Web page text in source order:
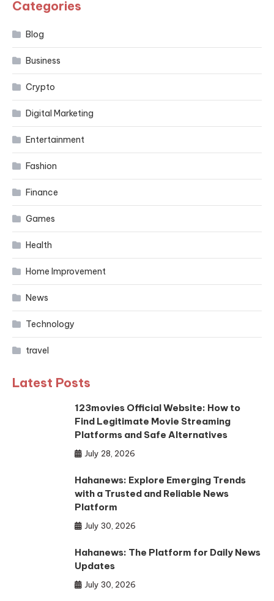
Categories
Blog
Business
Crypto
Digital Marketing
Entertainment
Fashion
Finance
Games
Health
Home Improvement
News
Technology
travel
Latest Posts
123movies Official Website: How to
Find Legitimate Movie Streaming
Platforms and Safe Alternatives
July 28, 2026
Hahanews: Explore Emerging Trends
with a Trusted and Reliable News
Platform
July 30, 2026
Hahanews: The Platform for Daily News
Updates
July 30, 2026